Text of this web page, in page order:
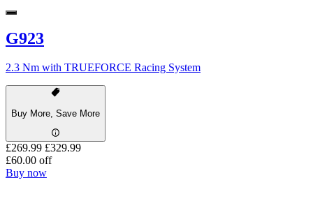
G923
2.3 Nm with TRUEFORCE Racing System
Buy More, Save More
£269.99 £329.99
£60.00 off
Buy now